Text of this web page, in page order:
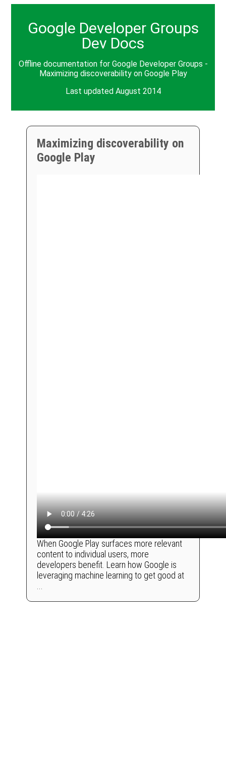
Google Developer Groups
Dev Docs
Offline documentation for Google Developer Groups -
Maximizing discoverability on Google Play
Last updated August 2014
Maximizing discoverability on
Google Play
When Google Play surfaces more relevant
content to individual users, more
developers benefit. Learn how Google is
leveraging machine learning to get good at